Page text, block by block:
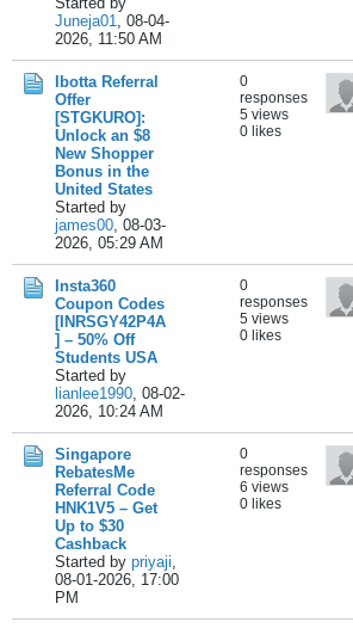
Juneja01, 08-04-
2026, 11:50 AM
Ibotta Referral
Offer
[STGKURO]:
Unlock an $8
New Shopper
Bonus in the
United States
Started by
james00, 08-03-
2026, 05:29 AM
0
responses
5 views
0 likes
Insta360
Coupon Codes
[INRSGY42P4A
] – 50% Off
Students USA
Started by
lianlee1990, 08-02-
2026, 10:24 AM
0
responses
5 views
0 likes
Singapore
RebatesMe
Referral Code
HNK1V5 – Get
Up to $30
Cashback
Started by priyaji,
08-01-2026, 17:00
PM
0
responses
6 views
0 likes